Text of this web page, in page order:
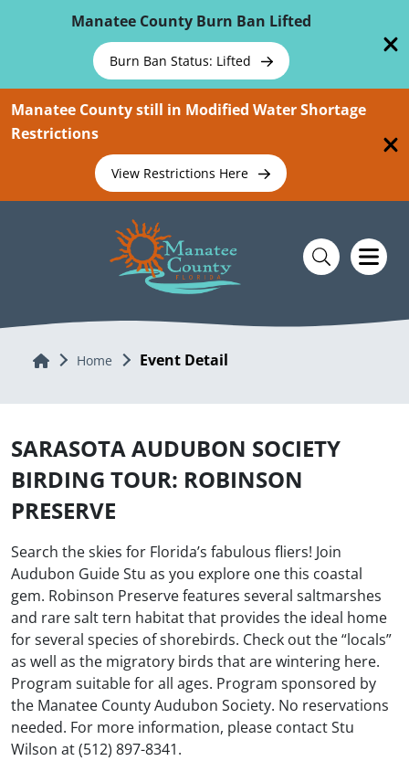
Manatee County Burn Ban Lifted
Burn Ban Status: Lifted
Manatee County still in Modified Water Shortage
Restrictions
View Restrictions Here
Home Home Event Detail
SARASOTA AUDUBON SOCIETY
BIRDING TOUR: ROBINSON
PRESERVE
Search the skies for Florida’s fabulous fliers! Join
Audubon Guide Stu as you explore one this coastal
gem. Robinson Preserve features several saltmarshes
and rare salt tern habitat that provides the ideal home
for several species of shorebirds. Check out the “locals”
as well as the migratory birds that are wintering here.
Program suitable for all ages. Program sponsored by
the Manatee County Audubon Society. No reservations
needed. For more information, please contact Stu
Wilson at (512) 897-8341.